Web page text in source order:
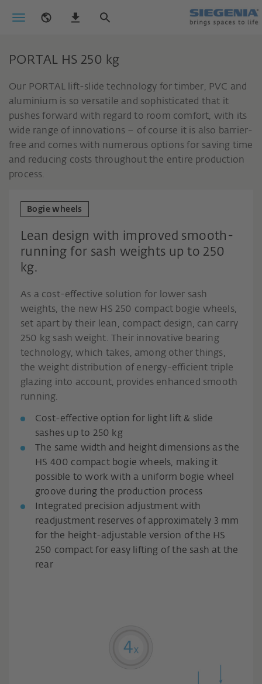
PORTAL HS 250 kg
Our PORTAL lift-slide technology for timber, PVC and
aluminium is so versatile and sophisticated that it
pushes forward with regard to room comfort, with its
wide range of innovations – of course it is also barrier-
free and comes with numerous options for saving time
and reducing costs throughout the entire production
process.
Bogie wheels
Lean design with improved smooth-
running for sash weights up to 250
kg.
As a cost-effective solution for lower sash
weights, the new HS 250 compact bogie wheels,
set apart by their lean, compact design, can carry
250 kg sash weight. Their innovative bearing
technology, which takes, among other things,
the weight distribution of energy-efficient triple
glazing into account, provides enhanced smooth
running.
Cost-effective option for light lift & slide
sashes up to 250 kg
The same width and height dimensions as the
HS 400 compact bogie wheels, making it
possible to work with a uniform bogie wheel
groove during the production process
Integrated precision adjustment with
readjustment reserves of approximately 3 mm
for the height-adjustable version of the HS
250 compact for easy lifting of the sash at the
rear